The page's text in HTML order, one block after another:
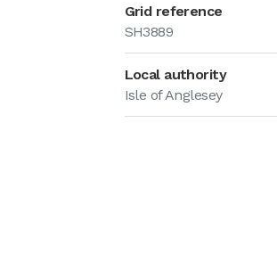
Grid reference
SH3889
Local authority
Isle of Anglesey